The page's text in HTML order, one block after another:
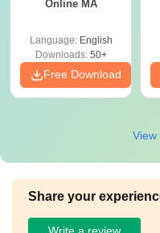
Online MA
Language: English
Downloads:50+
Free Download
View
Share your
Write a review